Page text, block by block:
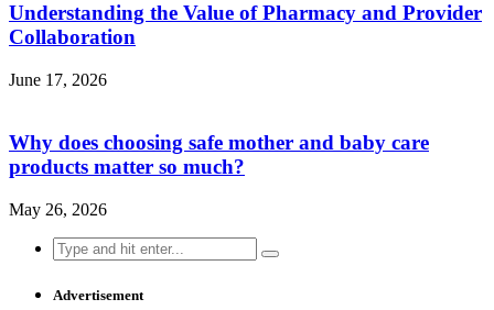
Understanding the Value of Pharmacy and Provider
Collaboration
June 17, 2026
Why does choosing safe mother and baby care
products matter so much?
May 26, 2026
Search
for:
Advertisement